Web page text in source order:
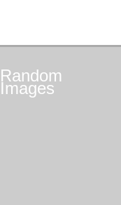
Random
Images